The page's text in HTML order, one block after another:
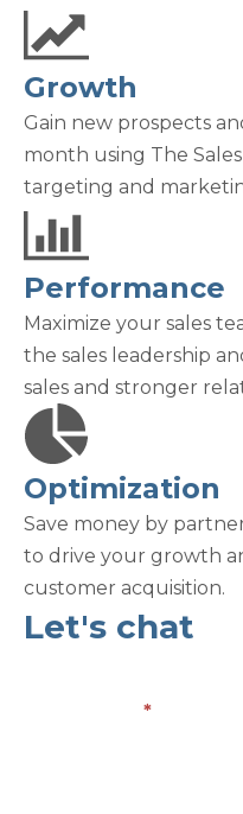
Growth
Gain new prospects
month using The
targeting and
Performance
Maximize your sales
the sales leadership
sales and stronger
Optimization
Save money by
to drive your growth
customer acquisition.
Let's chat
*